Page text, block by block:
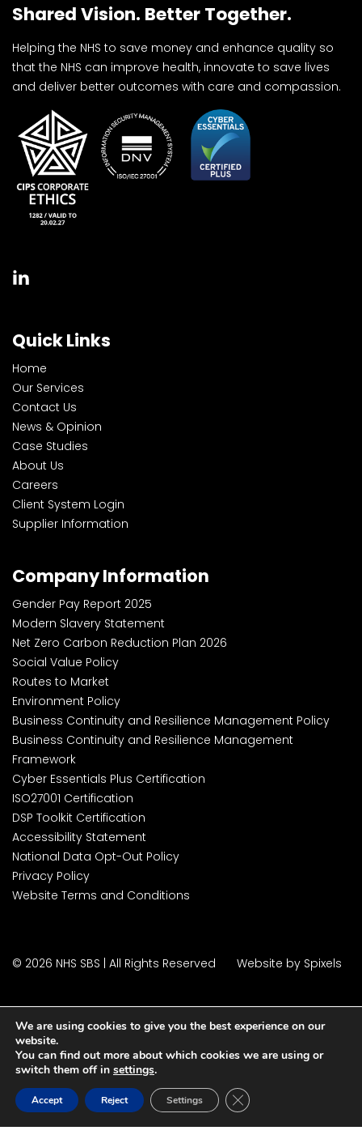
Shared Vision. Better Together.
Helping the NHS to save money and enhance quality so
that the NHS can improve health, innovate to save lives
and deliver better outcomes with care and compassion.
Quick Links
Home
Our Services
Contact Us
News & Opinion
Case Studies
About Us
Careers
Client System Login
Supplier Information
Company Information
Gender Pay Report 2025
Modern Slavery Statement
Net Zero Carbon Reduction Plan 2026
Social Value Policy
Routes to Market
Environment Policy
Business Continuity and Resilience Management Policy
Business Continuity and Resilience Management
Framework
Cyber Essentials Plus Certification
ISO27001 Certification
DSP Toolkit Certification
Accessibility Statement
National Data Opt-Out Policy
Privacy Policy
Website Terms and Conditions
© 2026 NHS SBS | All Rights Reserved Website by Spixels
We are using cookies to give you the best experience on our
website.
You can find out more about which cookies we are using or
switch them off in settings.
Accept Reject Settings Close GDPR Cookie